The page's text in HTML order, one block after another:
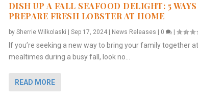
DISH UP A FALL SEAFOOD DELIGHT: 5
PREPARE FRESH LOBSTER AT HOME
by Sherrie Wilkolaski Sep 17, 2024| News Releases 0 |
If you’re seeking a new way to bring your family together at
mealtimes during a busy fall, look no...
READ MORE